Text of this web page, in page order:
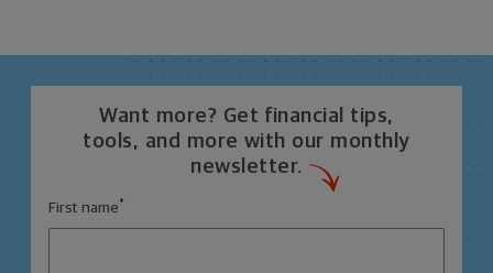
Want more? Get financial tips,
tools, and more with our monthly
newsletter.
First name *